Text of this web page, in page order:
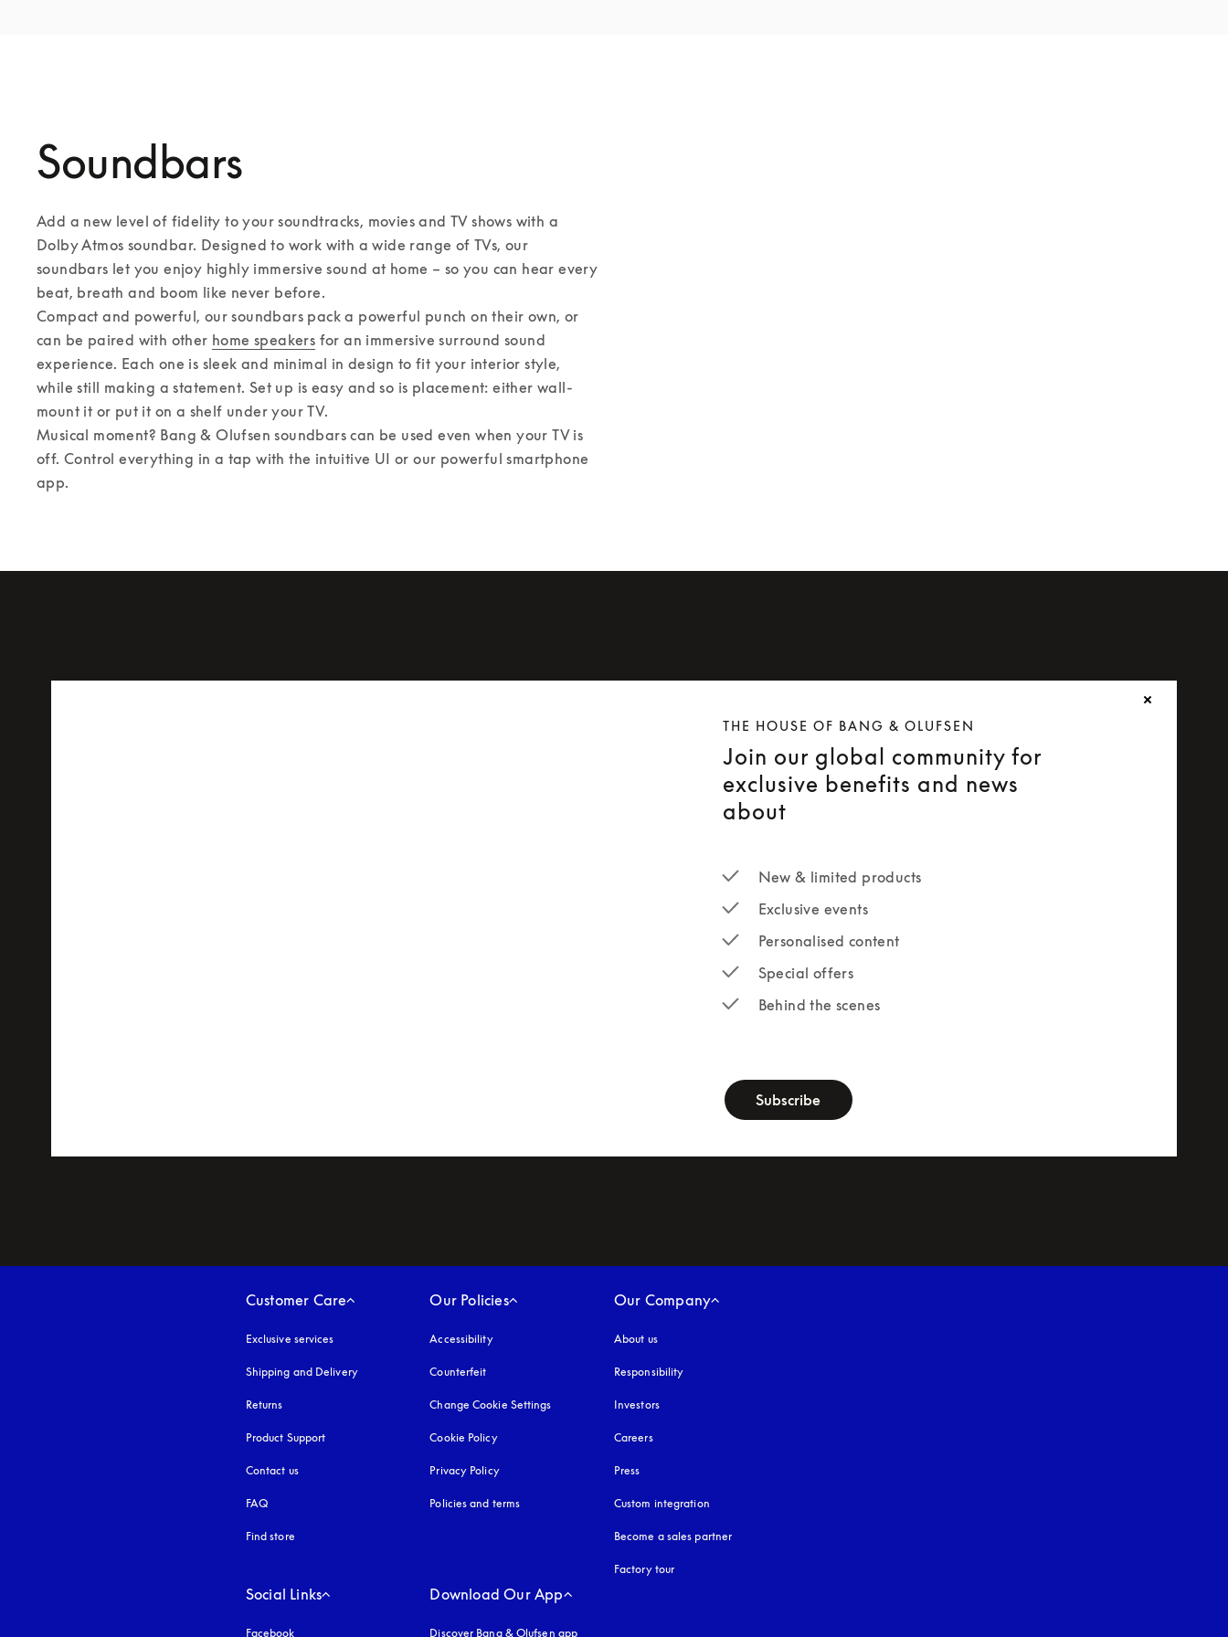
Soundbars
Add a new level of fidelity to your soundtracks, movies and TV shows with a
Dolby Atmos soundbar. Designed to work with a wide range of TVs, our
soundbars let you enjoy highly immersive sound at home – so you can hear every
beat, breath and boom like never before.
Compact and powerful, our soundbars pack a powerful punch on their own, or
can be paired with other home speakers for an immersive surround sound
experience. Each one is sleek and minimal in design to fit your interior style,
while still making a statement. Set up is easy and so is placement: either wall-
mount it or put it on a shelf under your TV.
Musical moment? Bang & Olufsen soundbars can be used even when your TV is
off. Control everything in a tap with the intuitive UI or our powerful smartphone
app.
THE HOUSE OF BANG & OLUFSEN
Join our global community for
exclusive benefits and news
about
New & limited products
Exclusive events
Personalised content
Special offers
Behind the scenes
Subscribe
Customer Care
Exclusive services
Shipping and Delivery
Returns
Product Support
Contact us
FAQ
Find store
Our Policies
Accessibilityopens in a new tab
Counterfeit
Change Cookie Settings
Cookie Policyopens in a new tab
Privacy Policyopens in a new tab
Policies and terms
Our Company
About us
Responsibility
Investors
Careers
Press
Custom integration
Become a sales partner
Factory tour
Social Links
Facebook
Download Our App
Discover Bang & Olufsen app